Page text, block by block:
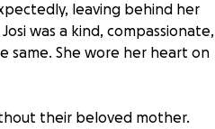
leaving behind her
was a kind, compassionate,
same. She wore her heart on
their beloved mother.